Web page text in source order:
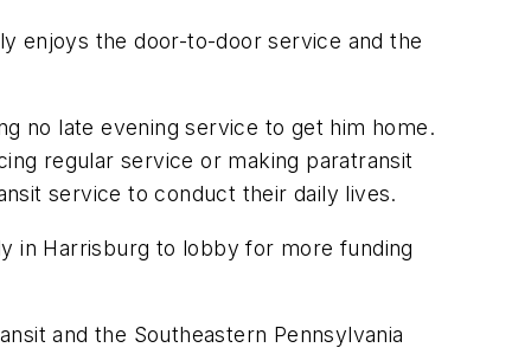
enjoys the door-to-door service and the
no late evening service to get him home.
regular service or making paratransit
service to conduct their daily lives.
in Harrisburg to lobby for more funding
and the Southeastern Pennsylvania